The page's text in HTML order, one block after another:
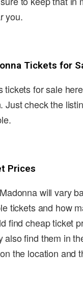
you.
Tickets for
tickets for sale
Just check the
Prices
will vary
tickets and how
find cheap ticket
also find them in
the location and